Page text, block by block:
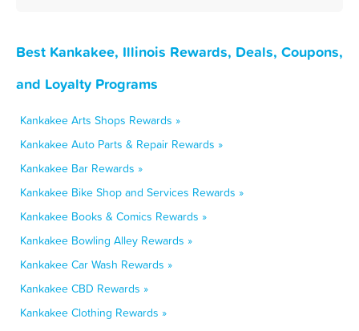
Best Kankakee, Illinois Rewards, Deals, Coupons,
and Loyalty Programs
Kankakee Arts Shops Rewards »
Kankakee Auto Parts & Repair Rewards »
Kankakee Bar Rewards »
Kankakee Bike Shop and Services Rewards »
Kankakee Books & Comics Rewards »
Kankakee Bowling Alley Rewards »
Kankakee Car Wash Rewards »
Kankakee CBD Rewards »
Kankakee Clothing Rewards »